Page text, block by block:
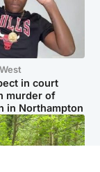
in court
murder of
in Northampton